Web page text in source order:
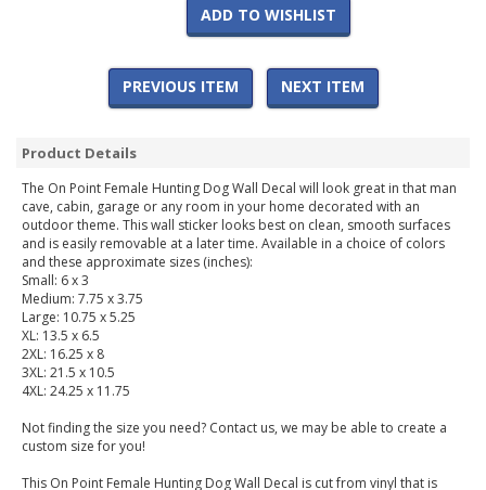
ADD TO WISHLIST
PREVIOUS ITEM NEXT ITEM
Product Details
The On Point Female Hunting Dog Wall Decal will look great in that man
cave, cabin, garage or any room in your home decorated with an
outdoor theme. This wall sticker looks best on clean, smooth surfaces
and is easily removable at a later time. Available in a choice of colors
and these approximate sizes (inches):
Small: 6 x 3
Medium: 7.75 x 3.75
Large: 10.75 x 5.25
XL: 13.5 x 6.5
2XL: 16.25 x 8
3XL: 21.5 x 10.5
4XL: 24.25 x 11.75
Not finding the size you need? Contact us, we may be able to create a
custom size for you!
This On Point Female Hunting Dog Wall Decal is cut from vinyl that is